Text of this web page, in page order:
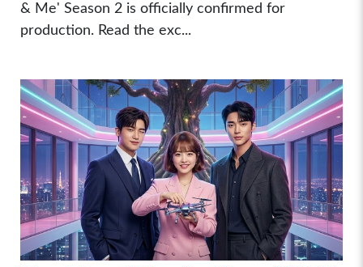
& Me' Season 2 is officially confirmed for
production. Read the exc...